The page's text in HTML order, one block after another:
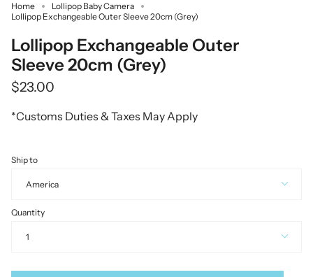
Home
Lollipop Baby Camera
Lollipop Exchangeable Outer Sleeve 20cm (Grey)
Lollipop Exchangeable Outer
Sleeve 20cm (Grey)
$23.00
*Customs Duties & Taxes May Apply
Ship to
America
Quantity
1